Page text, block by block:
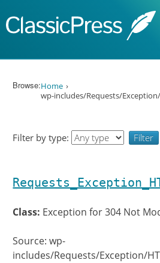
Browse:Home
wp-includes/Requests/
Filter by type:
Class: Exception for 304 Not
Source: wp-
includes/Requests/Exception/